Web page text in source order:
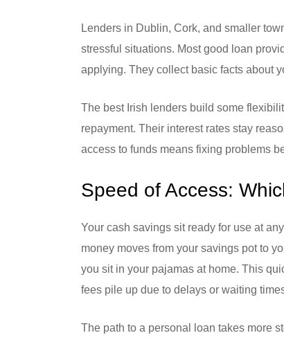
Lenders in Dublin, Cork, and smaller
stressful situations. Most good loan
applying. They collect basic facts about
The best Irish lenders build some
repayment. Their interest rates stay
access to funds means fixing problems
Speed of Access:
Your cash savings sit ready for use at
money moves from your savings pot to
you sit in your pajamas at home. This
fees pile up due to delays or waiting
The path to a personal loan takes more